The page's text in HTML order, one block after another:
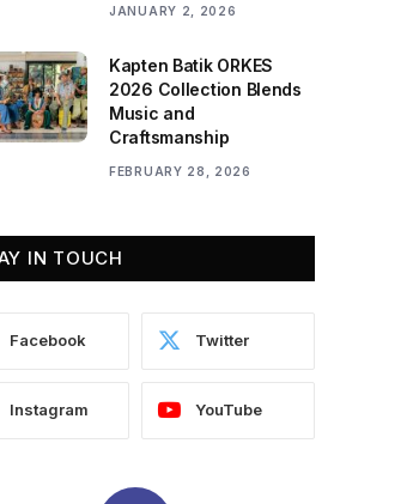
JANUARY 2, 2026
Kapten Batik ORKES
2026 Collection Blends
Music and
Craftsmanship
FEBRUARY 28, 2026
IN TOUCH
Facebook Twitter
Instagram YouTube